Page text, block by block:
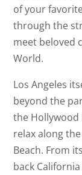
of your
through the
meet beloved
World.
Los Angeles
beyond the
the Hollywood
relax along
Beach. From
back